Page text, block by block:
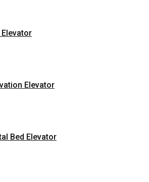
Elevator
Bed Elevator